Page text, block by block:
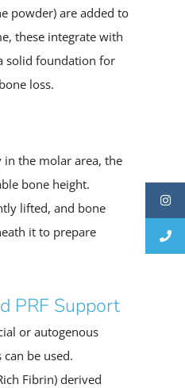
powder) are added to
these integrate with
solid foundation for
loss.
in the molar area, the
bone height.
lifted, and bone
it to prepare
PRF Support
or autogenous
can be used.
Fibrin) derived